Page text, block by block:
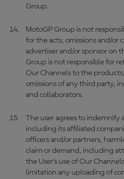
Group.
MotoGP Group is not
for the acts, omissions and/or
advertiser and/or sponsor on
Group is not responsible for
Our Channels to the
omissions of any third party,
and collaborators.
The user agrees to indemnify
including its affiliated
officers and/or partners,
claim or demand, including
the User’s use of Our
limitation any uploading of